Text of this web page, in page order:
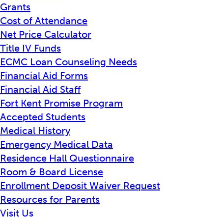
Grants
Cost of Attendance
Net Price Calculator
Title IV Funds
ECMC Loan Counseling Needs
Financial Aid Forms
Financial Aid Staff
Fort Kent Promise Program
Accepted Students
Medical History
Emergency Medical Data
Residence Hall Questionnaire
Room & Board License
Enrollment Deposit Waiver Request
Resources for Parents
Visit Us